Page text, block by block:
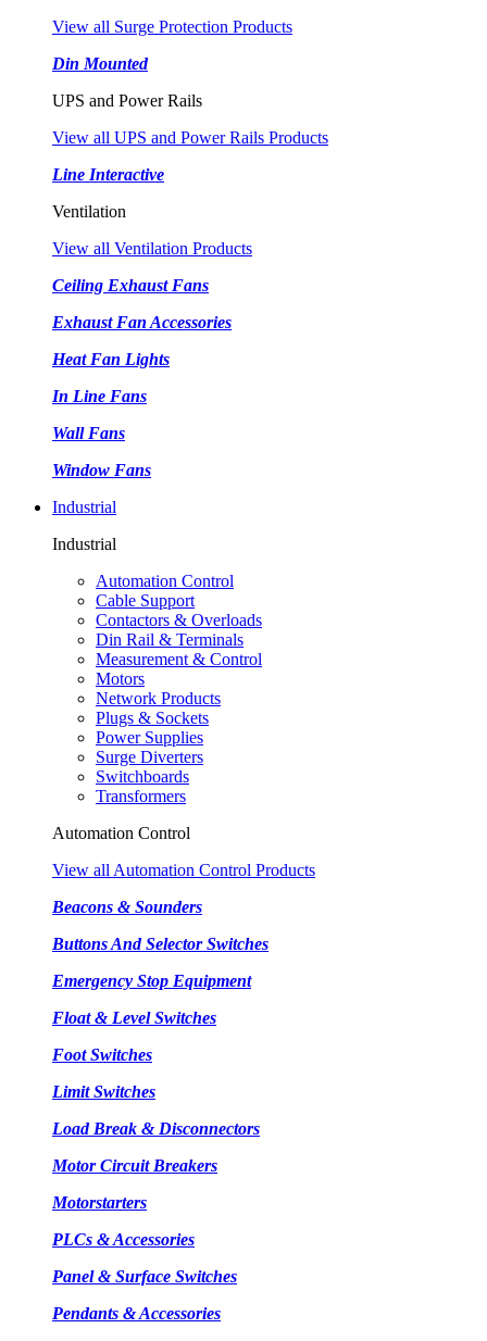
View all Surge Protection Products
Din Mounted
UPS and Power Rails
View all UPS and Power Rails Products
Line Interactive
Ventilation
View all Ventilation Products
Ceiling Exhaust Fans
Exhaust Fan Accessories
Heat Fan Lights
In Line Fans
Wall Fans
Window Fans
Industrial
Industrial
Automation Control
Cable Support
Contactors & Overloads
Din Rail & Terminals
Measurement & Control
Motors
Network Products
Plugs & Sockets
Power Supplies
Surge Diverters
Switchboards
Transformers
Automation Control
View all Automation Control Products
Beacons & Sounders
Buttons And Selector Switches
Emergency Stop Equipment
Float & Level Switches
Foot Switches
Limit Switches
Load Break & Disconnectors
Motor Circuit Breakers
Motorstarters
PLCs & Accessories
Panel & Surface Switches
Pendants & Accessories